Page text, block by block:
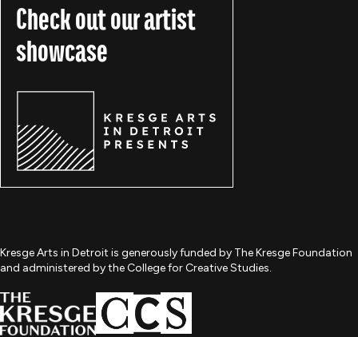
Check out our artist
showcase
Kresge Arts in Detroit is generously funded by The Kresge Foundation
and administered by the College for Creative Studies.